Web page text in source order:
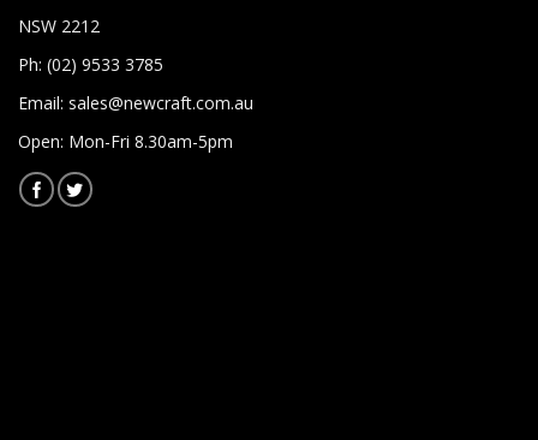
NSW 2212
Ph: (02) 9533 3785
Email: sales@newcraft.com.au
Open: Mon-Fri 8.30am-5pm